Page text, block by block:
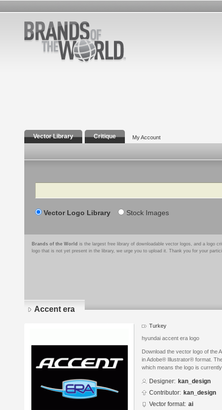
Vector Library Critique My Account
Search
Vector Logo Library Stock Images
Brands of the World is the largest free library of downloadable vector logos, and a logo
logo that is not yet present in the library, we urge you to upload it. Thank you for your
Accent era
Turkey
hyundai accent era logo
Download the vector logo of the
in Adobe® Illustrator® format.
which means the logo is
Designer: kan_design
Contributor: kan_design
Vector format: ai